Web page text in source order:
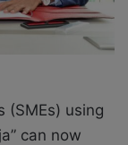
(SMEs) using
can now